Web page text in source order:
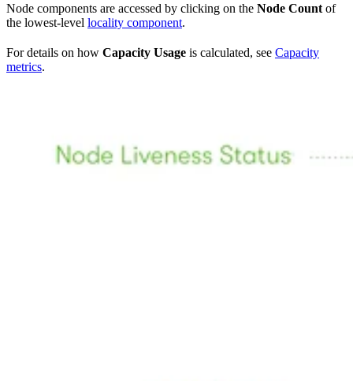
Node components are accessed by clicking on the Node Count of
the lowest-level locality component.
For details on how Capacity Usage is calculated, see Capacity
metrics.